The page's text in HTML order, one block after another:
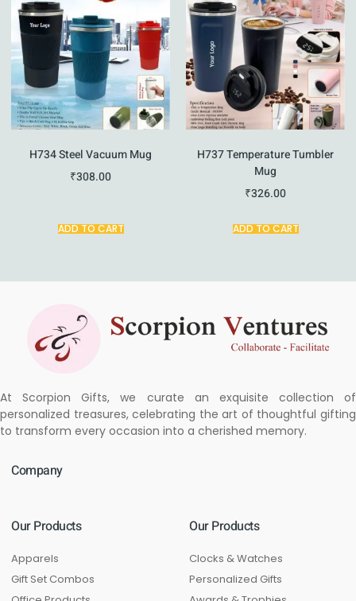
H734 Steel Vacuum Mug
₹308.00
ADD TO CART
H737 Temperature Tumbler
Mug
₹326.00
ADD TO CART
At Scorpion Gifts, we curate an exquisite collection of
personalized treasures, celebrating the art of thoughtful gifting
to transform every occasion into a cherished memory.
Company
Our Products
Apparels
Gift Set Combos
Our Products
Clocks & Watches
Personalized Gifts